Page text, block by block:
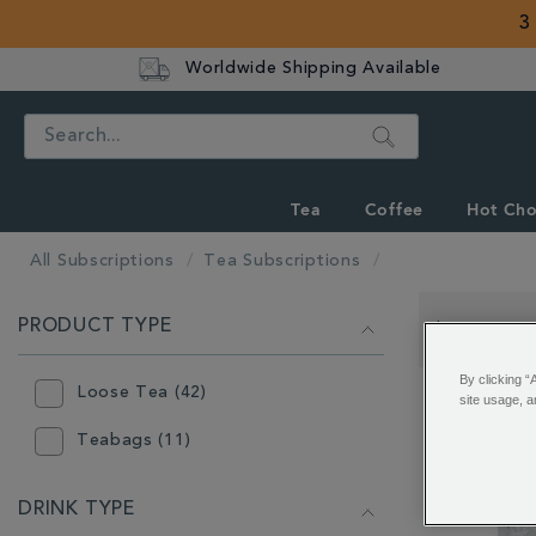
3
Worldwide Shipping Available
Search
Tea Coffee Hot
All Subscriptions Tea Subscriptions
YOUR
RESULTS
BY:
PRODUCT TYPE
Loose Tea (42)
Teabags (11)
DRINK TYPE
Showing 49
By clicking
site usage,